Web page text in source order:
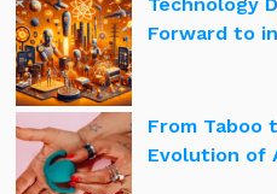
Forward to
From Taboo
Evolution of